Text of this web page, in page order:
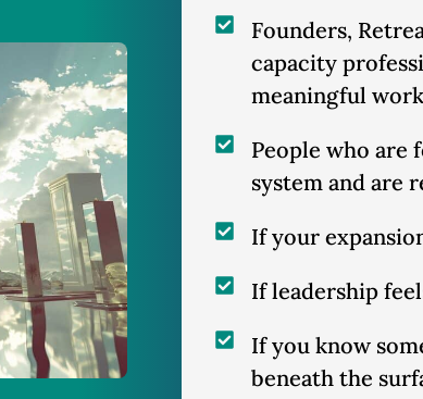
Founders,
capacity
meaningful work
People who are
system and are
If your
If leadership
If you know
beneath the